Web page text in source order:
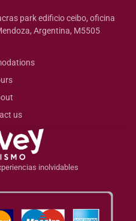
park edificio ceibo, oficina
Argentina, M5505
us
inolvidables